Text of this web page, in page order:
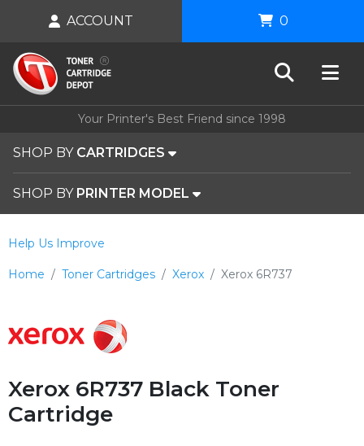
Your Printer's Best Friend since 1998
SHOP BY CARTRIDGES
SHOP BY PRINTER MODEL
ACCOUNT 0
Home Toner Cartridges Xerox Xerox 6R737
Help Us Improve
Xerox 6R737 Black Toner
Cartridge